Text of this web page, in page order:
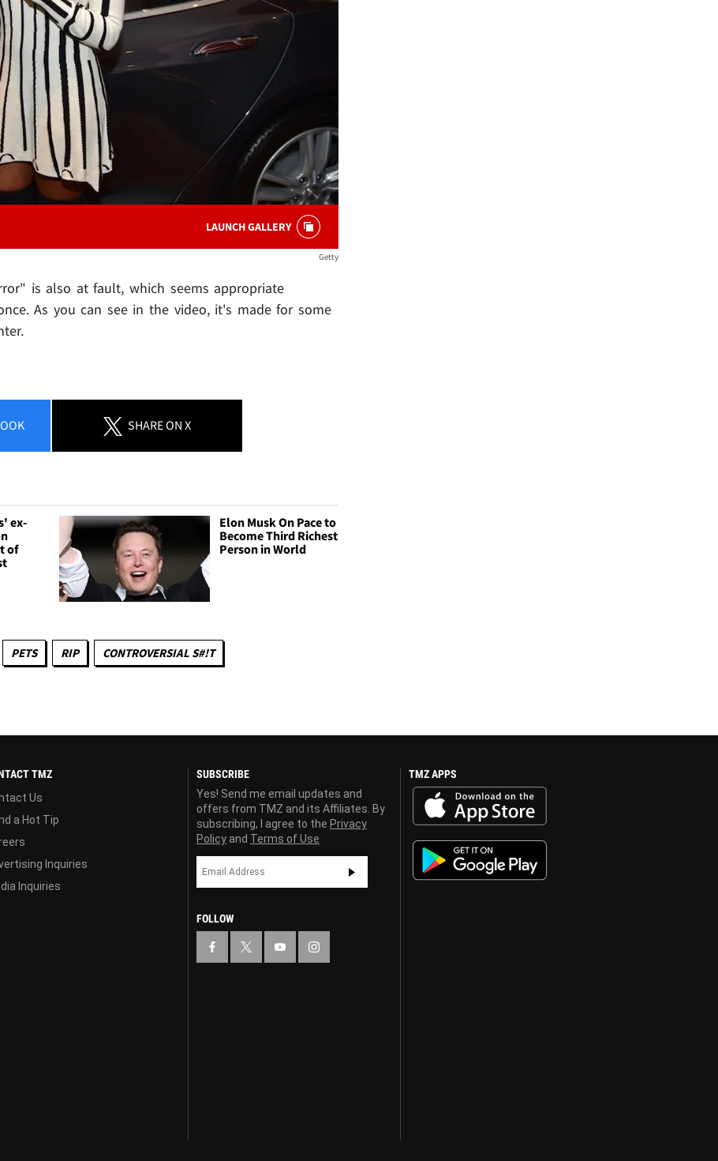
LAUNCH GALLERY
Getty
is also at fault, which seems appropriate
As you can see in the video, it's made for some
SHAREON X
ex-
of
Elon Musk On Pace to
Become Third Richest
Person in World
PETS RIP CONTROVERSIAL S#!T
TMZ
Us
a Hot Tip
Inquiries
Inquiries
SUBSCRIBE
Yes! Send me email updates and
offers from TMZ and its Affiliates. By
subscribing, I agree to the Privacy
Policy and Terms of Use
FOLLOW
TMZ APPS